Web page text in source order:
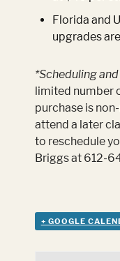
Florida and
upgrades
*Scheduling
limited number
purchase is
attend a later
to reschedule
Briggs at 612-
+ GOOGLE